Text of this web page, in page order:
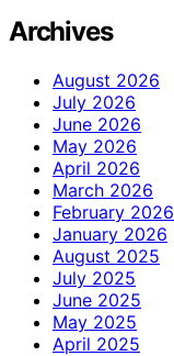
Archives
August 2026
July 2026
June 2026
May 2026
April 2026
March 2026
February 2026
January 2026
August 2025
July 2025
June 2025
May 2025
April 2025